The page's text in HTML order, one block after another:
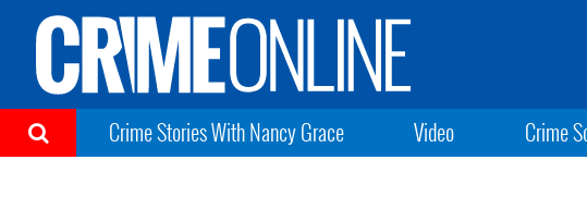
Crime Stories With Nancy Grace Video Crime